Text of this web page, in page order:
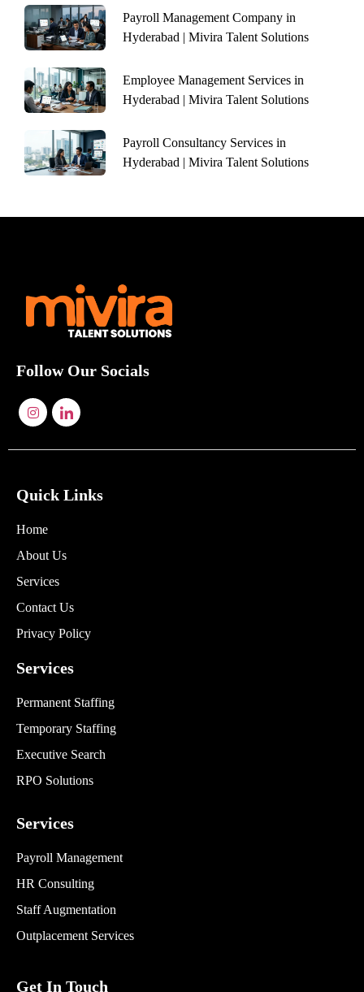
Payroll Management Company in
Hyderabad | Mivira Talent Solutions
Employee Management Services in
Hyderabad | Mivira Talent Solutions
Payroll Consultancy Services in
Hyderabad | Mivira Talent Solutions
Follow Our Socials
Quick Links
Home
About Us
Services
Contact Us
Privacy Policy
Services
Permanent Staffing
Temporary Staffing
Executive Search
RPO Solutions
Services
Payroll Management
HR Consulting
Staff Augmentation
Outplacement Services
Get In Touch